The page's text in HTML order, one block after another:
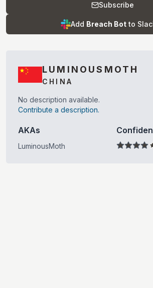
Subscribe
Add Breach Bot to
LUMINOUSMOTH
CHINA
No description available.
Contribute a description.
AKAs
LuminousMoth